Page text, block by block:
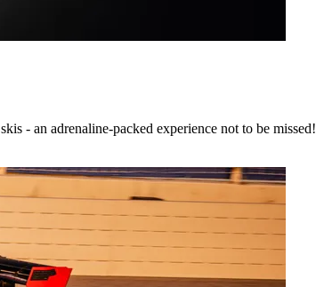
- an adrenaline-packed experience not to be missed!